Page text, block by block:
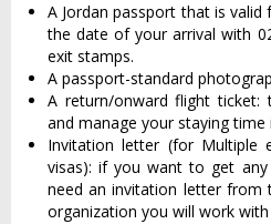
A Jordan passport that is
the date of your arrival with
exit stamps.
A passport-standard
A return/onward flight
and manage your staying time
Invitation letter (for Multiple
visas): if you want to get
need an invitation letter from
organization you will work with